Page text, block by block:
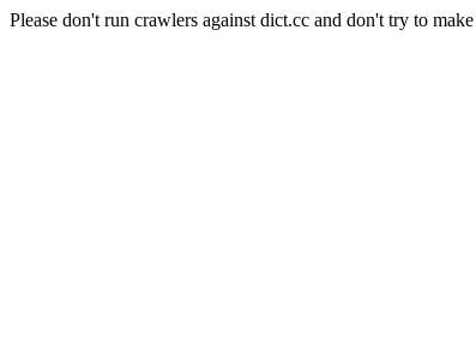
Please don't run crawlers against dict.cc and don't try to